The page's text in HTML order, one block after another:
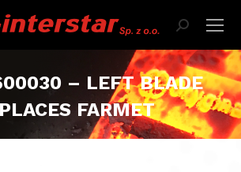
Search:
– LEFT BLADE
FARMET